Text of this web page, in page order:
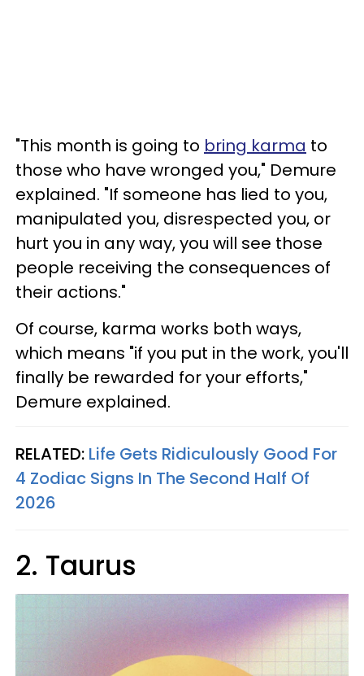
"This month is going to bring karma to
those who have wronged you," Demure
explained. "If someone has lied to you,
manipulated you, disrespected you, or
hurt you in any way, you will see those
people receiving the consequences of
their actions."
Of course, karma works both ways,
which means "if you put in the work, you'll
finally be rewarded for your efforts,"
Demure explained.
RELATED: Life Gets Ridiculously Good For
4 Zodiac Signs In The Second Half Of
2026
2. Taurus